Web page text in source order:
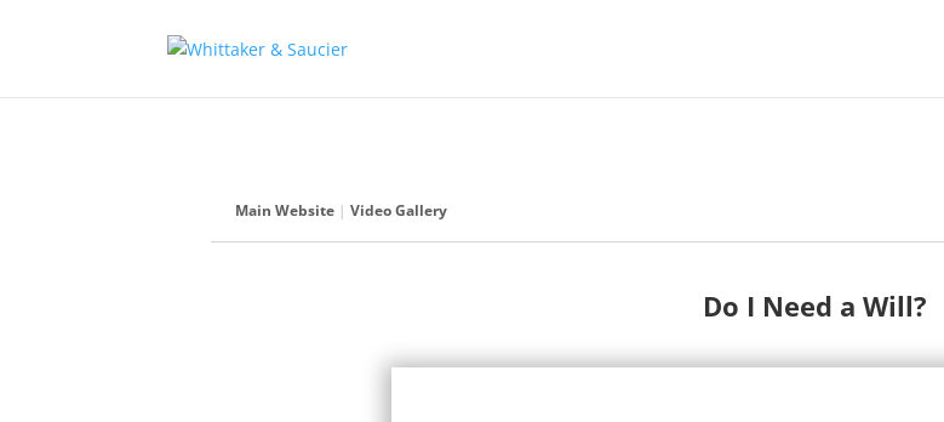
Main Website | Video Gallery
Do I Need a Will?